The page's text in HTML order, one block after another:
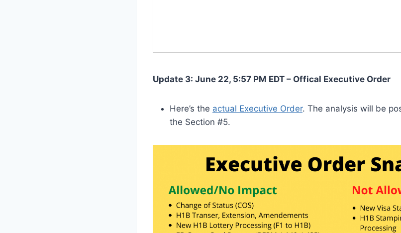
Update 3: June 22, 5:57 PM EDT – Offical Executive Order
Here’s the actual Executive Order. The analysis will be
the Section #5.